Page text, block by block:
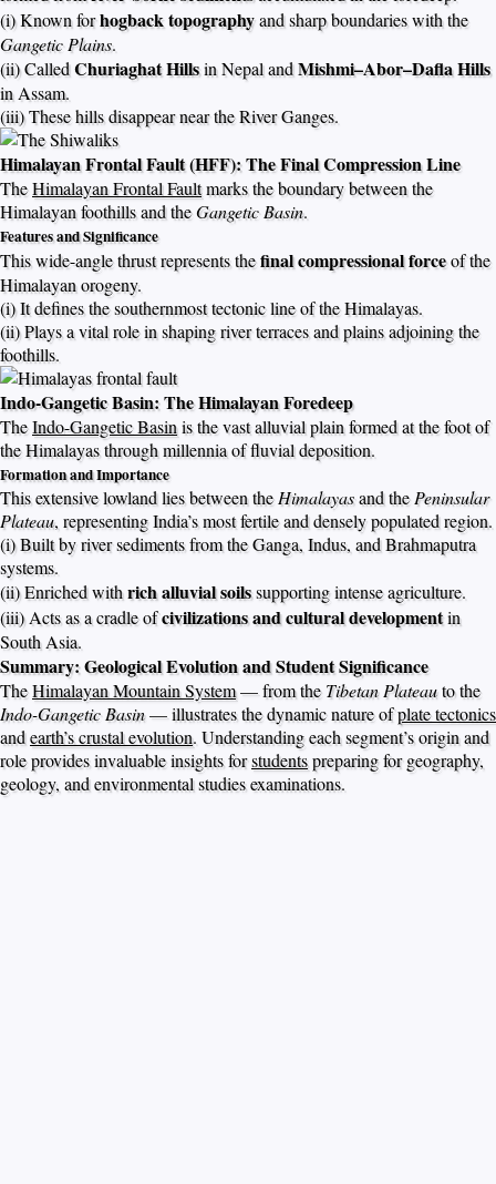
(i) Known forhogback topographyand sharp boundaries with the
Gangetic Plains.
(ii) CalledChuriaghat Hillsin Nepal andMishmi–Abor–Dafla Hills
in Assam.
(iii) These hills disappear near the River Ganges.
Himalayan Frontal Fault (HFF): The Final Compression Line
TheHimalayan Frontal Faultmarks the boundary between the
Himalayan foothills and theGangetic Basin.
Features and Significance
This wide-angle thrust represents thefinal compressional forceof the
Himalayan orogeny.
(i) It defines the southernmost tectonic line of the Himalayas.
(ii) Plays a vital role in shaping river terraces and plains adjoining the
foothills.
Indo-Gangetic Basin: The Himalayan Foredeep
TheIndo-Gangetic Basinis the vast alluvial plain formed at the foot of
the Himalayas through millennia of fluvial deposition.
Formation and Importance
This extensive lowland lies between theHimalayasand thePeninsular
Plateau, representing India’s most fertile and densely populated region.
(i) Built by river sediments from the Ganga, Indus, and Brahmaputra
systems.
(ii) Enriched withrich alluvial soilssupporting intense agriculture.
(iii) Acts as a cradle ofcivilizations and cultural developmentin
South Asia.
Summary: Geological Evolution and Student Significance
TheHimalayan Mountain System— from theTibetan Plateauto the
Indo-Gangetic Basin— illustrates the dynamic nature ofplate tectonics
andearth’s crustal evolution. Understanding each segment’s origin and
role provides invaluable insights forstudentspreparing for geography,
geology, and environmental studies examinations.